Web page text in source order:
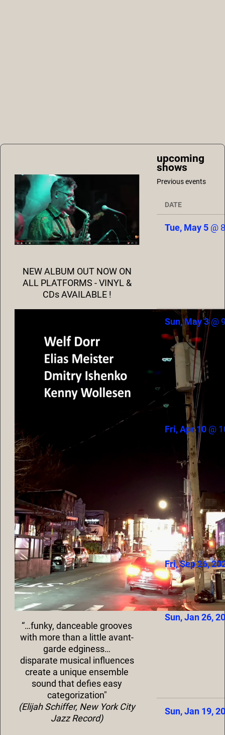
NEW ALBUM OUT NOW ON
ALL PLATFORMS - VINYL &
CDs AVAILABLE !
“…funky, danceable grooves
with more than a little avant-
garde edginess…
disparate musical influences
create a unique ensemble
sound that defies easy
categorization"
(Elijah Schiffer, New York City
Jazz Record)
upcoming
shows
Previous events
DATE
Tue, May 5@
Sun, May 3@
Fri, Apr 10@
Fri, Sep 26,
Sun, Jan 26,
Sun, Jan 19,